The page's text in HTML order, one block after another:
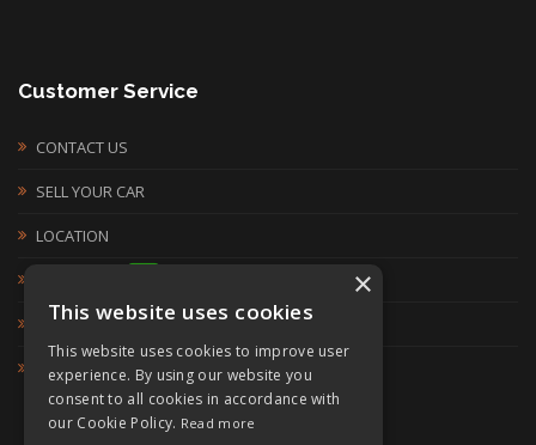
Customer Service
CONTACT US
SELL YOUR CAR
LOCATION
07900 910 588
SALES@YORKSHIREUSEDCARS.COM
×
This website uses cookies
This website uses cookies to improve user
experience. By using our website you
consent to all cookies in accordance with
our Cookie Policy. Read more